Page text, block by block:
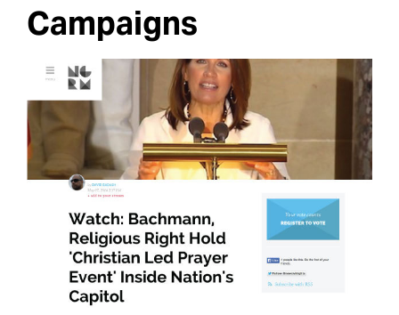
Campaigns